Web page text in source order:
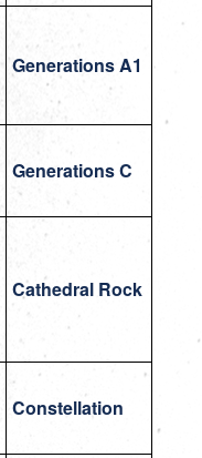
Generations A1
Generations C
Cathedral Rock
Constellation